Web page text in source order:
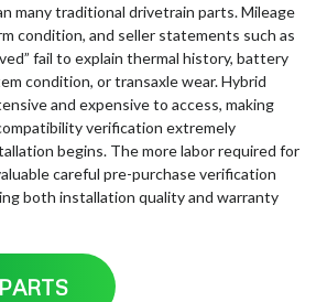
many traditional drivetrain parts. Mileage
condition, and seller statements such as
fail to explain thermal history, battery
condition, or transaxle wear. Hybrid
and expensive to access, making
verification extremely
begins. The more labor required for
careful pre-purchase verification
both installation quality and warranty